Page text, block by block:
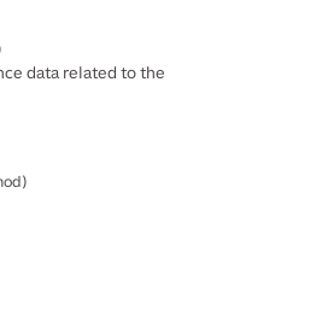
data related to the
)